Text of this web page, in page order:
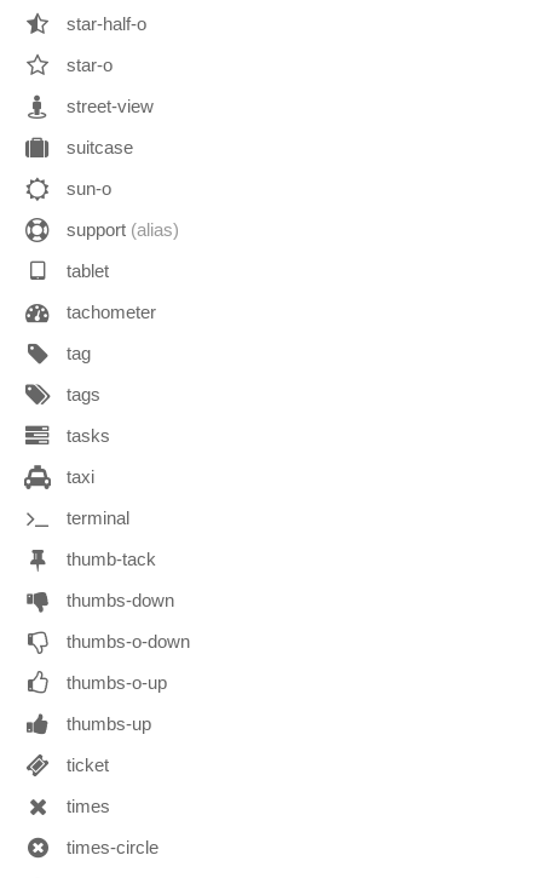
star-half-o
star-o
street-view
suitcase
sun-o
support (alias)
tablet
tachometer
tag
tags
tasks
taxi
terminal
thumb-tack
thumbs-down
thumbs-o-down
thumbs-o-up
thumbs-up
ticket
times
times-circle